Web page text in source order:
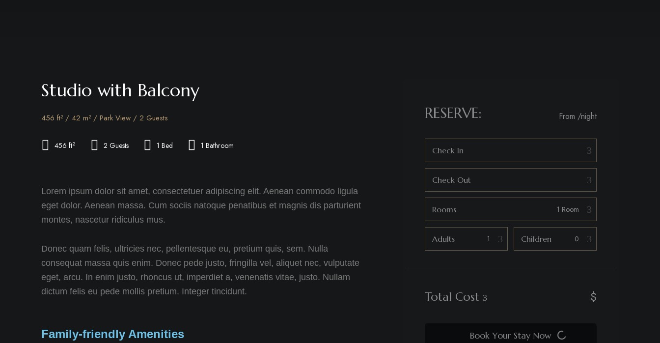
Studio with Balcony
456 ft² / 42 m² / Park View / 2 Guests
456 ft2 2 Guests 1 Bed 1 Bathroom
Lorem ipsum dolor sit amet, consectetuer adipiscing elit. Aenean commodo ligula
eget dolor. Aenean massa. Cum sociis natoque penatibus et magnis dis parturient
montes, nascetur ridiculus mus.
Donec quam felis, ultricies nec, pellentesque eu, pretium quis, sem. Nulla
consequat massa quis enim. Donec pede justo, fringilla vel, aliquet nec, vulputate
eget, arcu. In enim justo, rhoncus ut, imperdiet a, venenatis vitae, justo. Nullam
dictum felis eu pede mollis pretium. Integer tincidunt.
Family-friendly Amenities
RESERVE: From /night
Check In
Check Out
Rooms
Adults Children
Total Cost $
Book Your Stay Now